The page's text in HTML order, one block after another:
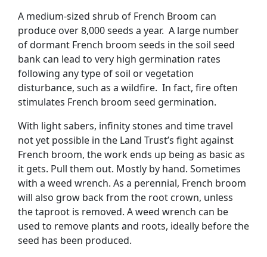
A medium-sized shrub of French Broom can
produce over 8,000 seeds a year. A large number
of dormant French broom seeds in the soil seed
bank can lead to very high germination rates
following any type of soil or vegetation
disturbance, such as a wildfire. In fact, fire often
stimulates French broom seed germination.
With light sabers, infinity stones and time travel
not yet possible in the Land Trust’s fight against
French broom, the work ends up being as basic as
it gets. Pull them out. Mostly by hand. Sometimes
with a weed wrench. As a perennial, French broom
will also grow back from the root crown, unless
the taproot is removed. A weed wrench can be
used to remove plants and roots, ideally before the
seed has been produced.